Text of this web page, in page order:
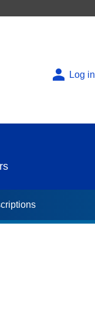
Log in